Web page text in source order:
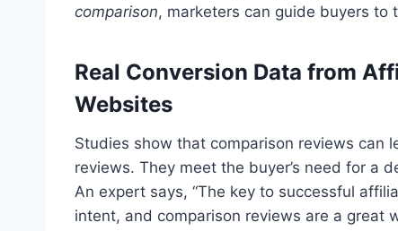
comparison, marketers can guide buyers to
Real Conversion Data from
Websites
Studies show that comparison reviews can
reviews. They meet the buyer’s need for a
An expert says, “The key to successful
intent, and comparison reviews are a great